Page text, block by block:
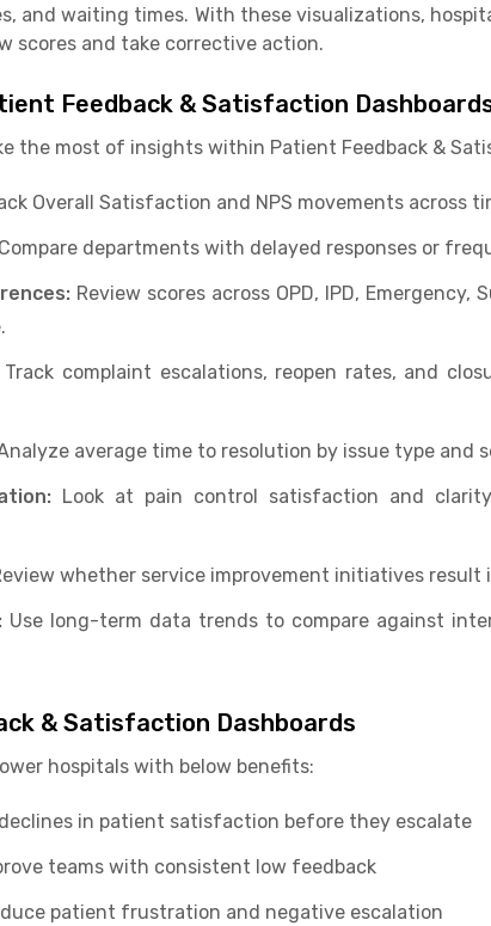
and waiting times. With these visualizations,
scores and take corrective action.
Feedback & Satisfaction
the most of insights within Patient Feedback &
Overall Satisfaction and NPS movements across
departments with delayed responses or
Review scores across OPD, IPD, Emergency,
Track complaint escalations, reopen rates, and
average time to resolution by issue type and
Look at pain control satisfaction and
whether service improvement initiatives result
Use long-term data trends to compare against
& Satisfaction Dashboards
hospitals with below benefits:
in patient satisfaction before they escalate
teams with consistent low feedback
patient frustration and negative escalation